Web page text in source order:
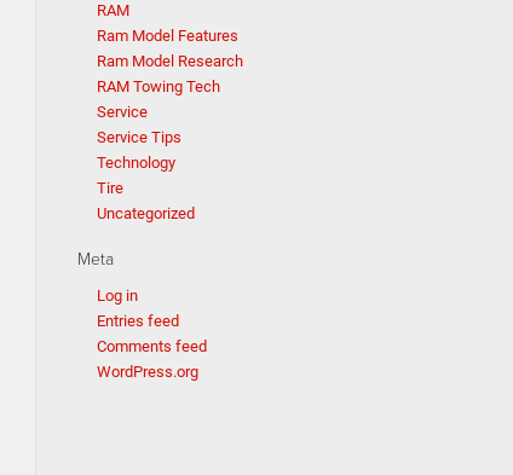
RAM
Ram Model Features
Ram Model Research
RAM Towing Tech
Service
Service Tips
Technology
Tire
Uncategorized
Meta
Log in
Entries feed
Comments feed
WordPress.org